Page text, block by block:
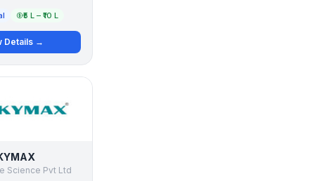
₹5 L – ₹10 L
Details →
Science Pvt Ltd